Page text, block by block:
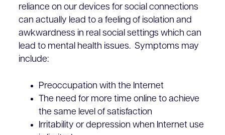
reliance on our devices for social connections
can actually lead to a feeling of isolation and
awkwardness in real social settings which can
lead to mental health issues. Symptoms may
include:
Preoccupation with the Internet
The need for more time online to achieve
the same level of satisfaction
Irritability or depression when Internet use